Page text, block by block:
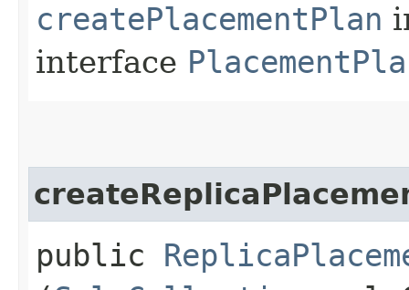
createPlacementPlan
interface
public